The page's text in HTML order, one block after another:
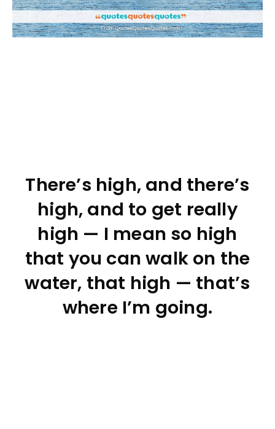
There’s high, and there’s
high, and to get really
high — I mean so high
that you can walk on the
water, that high — that’s
where I’m going.